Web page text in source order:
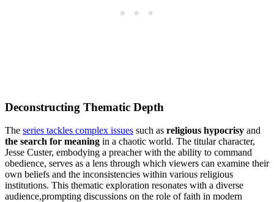
Deconstructing Thematic Depth
The series tackles complex ‍issues such as religious hypocrisy and⁣
the search for meaning in ​a chaotic world. The⁢ titular‍ character,
Jesse ‌Custer, embodying a preacher with the ability to command
obedience, serves as ⁣a ⁢lens‍ through​ which viewers can examine their
own⁤ beliefs and the ⁤inconsistencies‍ within various religious
institutions. ‌This thematic exploration ‌resonates with a diverse
audience,prompting discussions on the⁣ role of faith in modern